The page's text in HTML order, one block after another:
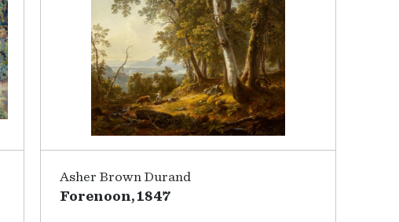
Asher Brown Durand
Forenoon, 1847